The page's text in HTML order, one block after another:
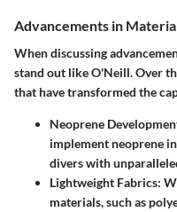
Advancements in
When discussing
stand out like O'Neill. Over
that have transformed the
Neoprene
implement neoprene
divers with
Lightweight Fabrics:
materials, such as